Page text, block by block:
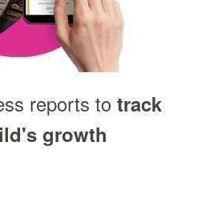
reports to track
growth